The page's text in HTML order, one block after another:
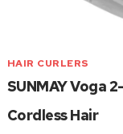
HAIR CURLERS
SUNMAY Voga
Cordless Hair